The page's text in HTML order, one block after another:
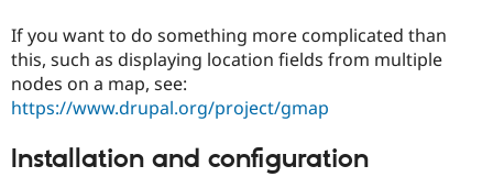
Drupal for
Guide
Find
If you want to do something more complicated than
this, such as displaying location fields from multiple
nodes on a map, see:
https://www.drupal.org/project/gmap
Installation and configuration